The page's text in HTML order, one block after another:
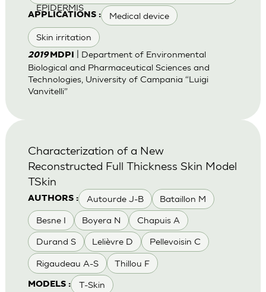
EPIDERMIS
APPLICATIONS : Medical device
Skin irritation
2019 MDPI
| Department of Environmental
Biological and Pharmaceutical Sciences and
Technologies, University of Campania “Luigi
Vanvitelli”
AUTHORS : Autourde J-B Bataillon M
Besne I Boyera N Chapuis A
Durand S Lelièvre D Pellevoisin C
Rigaudeau A-S Thillou F
MODELS : T-Skin
Characterization of a New
Reconstructed Full Thickness Skin Model
TSkin